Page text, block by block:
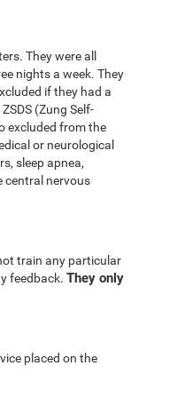
They were all
nights a week. They
if they had a
(Zung Self-
excluded from the
or neurological
sleep apnea,
central nervous
train any particular
feedback. They only
placed on the